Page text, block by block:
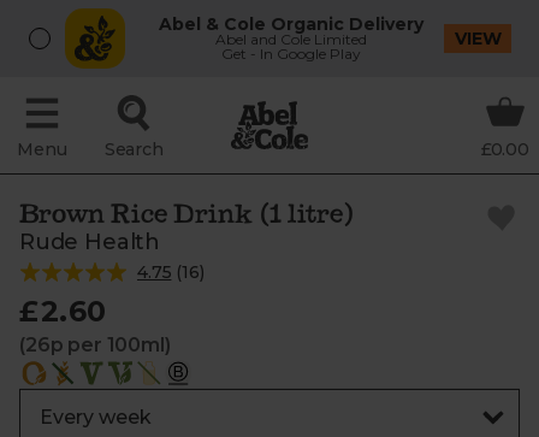
Abel & Cole Organic Delivery
Abel and Cole Limited
Get - In Google Play
VIEW
Menu Search £0.00
Brown Rice Drink (1 litre)
Rude Health
4.75 (16)
£2.60
(26p per 100ml)